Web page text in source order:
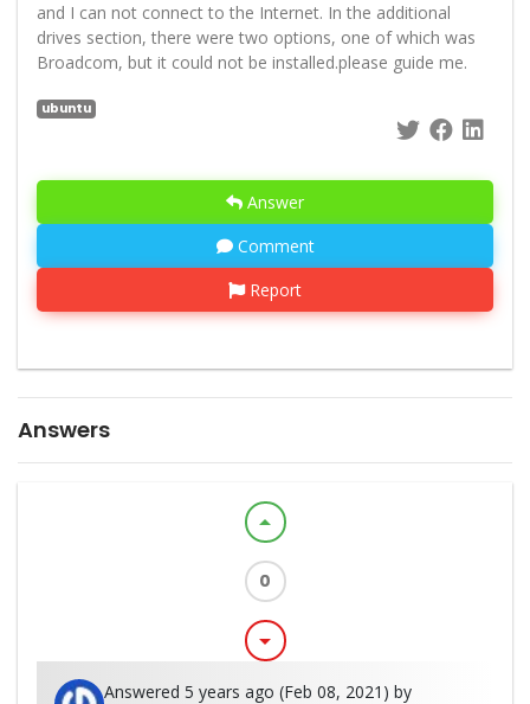
and I can not connect to the Internet. In the additional
drives section, there were two options, one of which was
Broadcom, but it could not be installed.please guide me.
ubuntu
Answer
Comment
Report
Answers
arrow_drop_up
0
arrow_drop_down
Answered 5 years ago (Feb 08, 2021) by